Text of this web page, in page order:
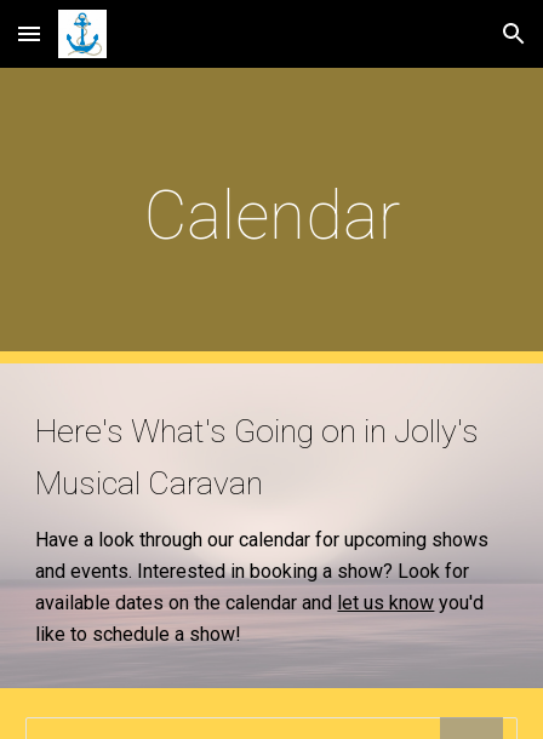
Skip to main content Skip to navigation
Calendar
Here's What's Going on in Jolly's
Musical Caravan
Have a look through our calendar for upcoming shows
and events. Interested in booking a show? Look for
available dates on the calendar and let us know you'd
like to schedule a show!